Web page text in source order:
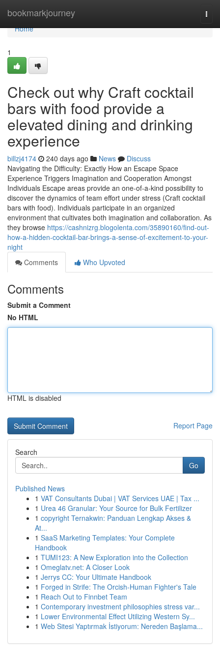
bookmarkjourney
Home
Home
1
Check out why Craft cocktail
bars with food provide a
elevated dining and drinking
experience
billzj4174 240 days ago News
Discuss
Navigating the Difficulty: Exactly How an Escape Space
Experience Triggers Imagination and Cooperation Amongst
Individuals Escape areas provide an one-of-a-kind possibility to
discover the dynamics of team effort under stress (Craft cocktail
bars with food). Individuals participate in an organized
environment that cultivates both imagination and collaboration. As
they browse https://cashnizrg.blogolenta.com/35890160/find-out-
how-a-hidden-cocktail-bar-brings-a-sense-of-excitement-to-your-
night
Comments
Who Upvoted
Comments
Submit a Comment
No HTML
HTML is disabled
Report Page
Search
Go
Published News
1 VAT Consultants Dubai | VAT Services UAE | Tax ...
1 Urea 46 Granular: Your Source for Bulk Fertilizer
1 copyright Ternakwin: Panduan Lengkap Akses &
At...
1 SaaS Marketing Templates: Your Complete
Handbook
1 TUMI123: A New Exploration into the Collection
1 Omeglatv.net: A Closer Look
1 Jerrys CC: Your Ultimate Handbook
1 Forged in Strife: The Orcish-Human Fighter's Tale
1 Reach Out to Finnbet Team
1 Contemporary investment philosophies stress var...
1 Lower Environmental Effect Utilizing Western Sy...
1 Web Sitesi Yaptırmak İstiyorum: Nereden Başlama...